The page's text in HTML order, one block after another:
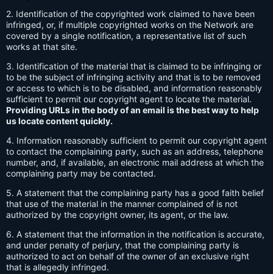
2. Identification of the copyrighted work claimed to have been
infringed, or, if multiple copyrighted works on the Network are
covered by a single notification, a representative list of such
works at that site.
3. Identification of the material that is claimed to be infringing or
to be the subject of infringing activity and that is to be removed
or access to which is to be disabled, and information reasonably
sufficient to permit our copyright agent to locate the material.
Providing URLs in the body of an email is the best way to help
us locate content quickly.
4. Information reasonably sufficient to permit our copyright agent
to contact the complaining party, such as an address, telephone
number, and, if available, an electronic mail address at which the
complaining party may be contacted.
5. A statement that the complaining party has a good faith belief
that use of the material in the manner complained of is not
authorized by the copyright owner, its agent, or the law.
6. A statement that the information in the notification is accurate,
and under penalty of perjury, that the complaining party is
authorized to act on behalf of the owner of an exclusive right
that is allegedly infringed.